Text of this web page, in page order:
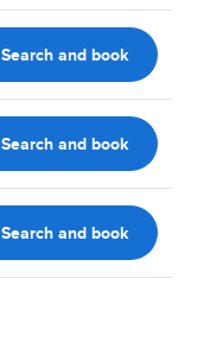
Search and book
Search and book
Search and book